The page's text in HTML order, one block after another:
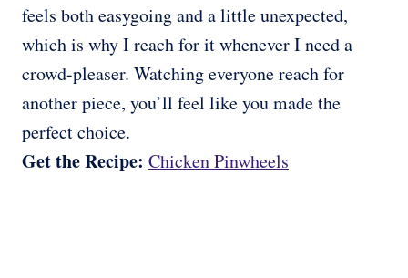
feels both easygoing and a little unexpected,
which is why I reach for it whenever I need a
crowd-pleaser. Watching everyone reach for
another piece, you’ll feel like you made the
perfect choice.
Get the Recipe: Chicken Pinwheels